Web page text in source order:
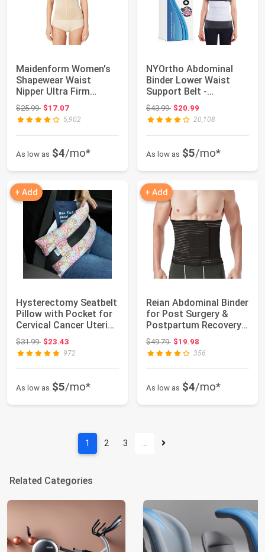
Maidenform Women's
Shapewear Waist
Nipper Ultra Firm
Control Trainer
$25.99Original price: $25.99
$17.07
5,902
As low as $4/mo*
NYOrtho Abdominal
Binder Lower Waist
Support Belt -
Compression Wrap
for...
$43.99Original price: $43.99
$20.99
20,108
As low as $5/mo*
+ Add
Hysterectomy Seatbelt
Pillow with Pocket for
Cervical Cancer Uterine
fib...
$31.99Original price: $31.99
$23.43
972
As low as $5/mo*
+ Add
Reian Abdominal Binder
for Post Surgery &
Postpartum Recovery,
Abdomen H...
$49.79Original price: $49.79
$19.98
356
As low as $4/mo*
1 2 3 …
Related Categories